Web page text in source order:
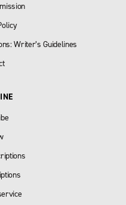
Writer’s Guidelines